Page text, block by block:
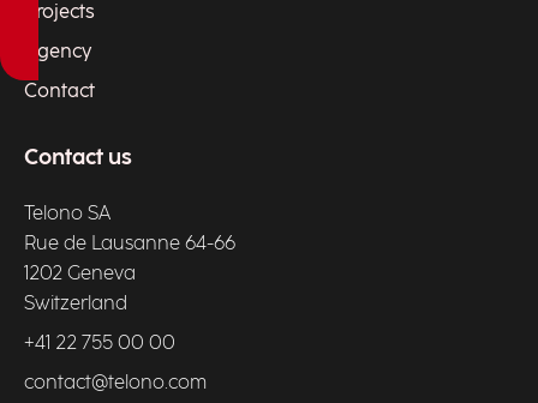
Projects
Agency
Contact
Contact us
Telono SA
Rue de Lausanne 64-66
1202 Geneva
Switzerland
+41 22 755 00 00
contact@telono.com